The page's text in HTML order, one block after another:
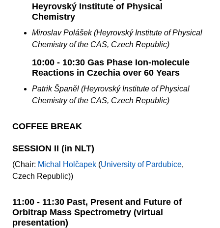
Heyrovský Institute of Physical
Chemistry
Miroslav Polášek (Heyrovský Institute of Physical
Chemistry of the CAS, Czech Republic)
10:00 - 10:30 Gas Phase Ion-molecule
Reactions in Czechia over 60 Years
Patrik Španěl (Heyrovský Institute of Physical
Chemistry of the CAS, Czech Republic)
COFFEE BREAK
SESSION II (in NLT)
(Chair: Michal Holčapek (University of Pardubice,
Czech Republic))
11:00 - 11:30 Past, Present and Future of
Orbitrap Mass Spectrometry (virtual
presentation)